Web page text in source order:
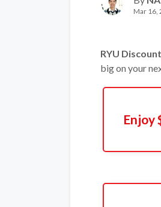
Mar 16,
RYU
big on your
Enjoy